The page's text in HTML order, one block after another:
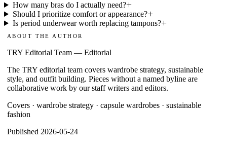
How many bras do I actually need?
Should I prioritize comfort or appearance?
Is period underwear worth replacing tampons?
ABOUT THE AUTHOR
TRY Editorial Team — Editorial
The TRY editorial team covers wardrobe strategy, sustainable
style, and outfit building. Pieces without a named byline are
collaborative work by our staff writers and editors.
Covers · wardrobe strategy · capsule wardrobes · sustainable
fashion
Published 2026-05-24